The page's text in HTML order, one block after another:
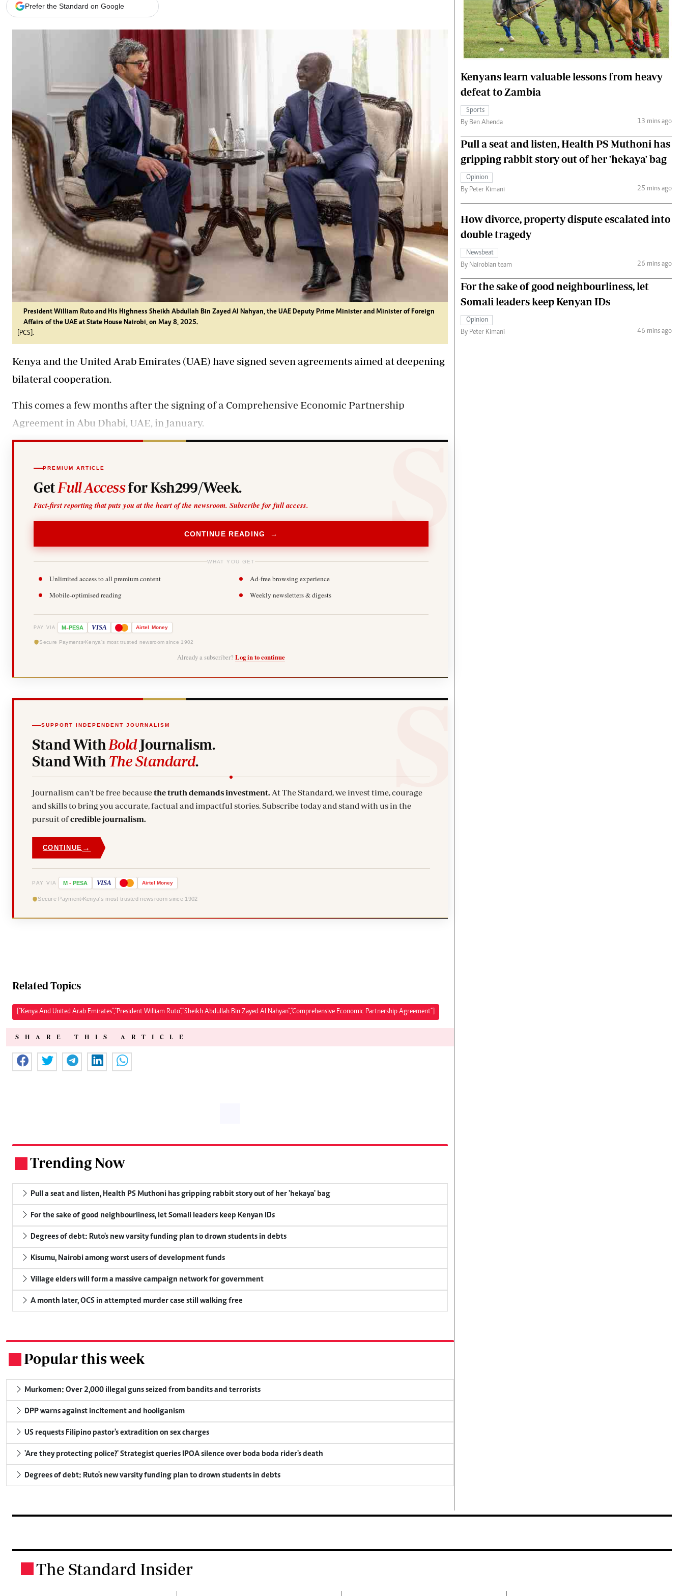
Farmpedia
Gossip & Rumours
Scandals
Gossip
Blogs
Entertainment
Politics
The Nairobian
Ten Things
Health
Flash Back
Nairobian Shop
Fashion
The Standard Courier
Prefer the Standard on Google
President William Ruto and His Highness Sheikh Abdullah Bin Zayed Al Nahyan, the UAE Deputy Prime Minister and Minister of Foreign
Affairs of the UAE at State House Nairobi, on May 8, 2025.
[PCS].
Kenya and the United Arab Emirates (UAE) have signed seven agreements aimed at deepening
bilateral cooperation.
This comes a few months after the signing of a Comprehensive Economic Partnership
Agreement in Abu Dhabi, UAE, in January.
PREMIUM ARTICLE
Get Full Accessfor Ksh299/Week.
Fact-first reporting that puts you at the heart of the newsroom. Subscribe for full access.
CONTINUE READING →
WHAT YOU GET
Unlimited access to all premium content
Ad-free browsing experience
Mobile-optimised reading
Weekly newsletters & digests
PAY VIA M-PESA VISA Airtel Money
Secure Payments Kenya's most trusted newsroom since 1902
Already a subscriber? Log in to continue
SUPPORT INDEPENDENT JOURNALISM
Stand With BoldJournalism.
Stand With The Standard.
Journalism can't be free becausethe truth demands investment. At The Standard, we invest time, courage
and skills to bring you accurate, factual and impactful stories. Subscribe today and stand with us in the
pursuit ofcredible journalism.
CONTINUE →
PAY VIA M - PESA VISA Airtel Money
Secure Payment Kenya's most trusted newsroom since 1902
Related Topics
["Kenya And United Arab Emirates","President William Ruto","Sheikh Abdullah Bin Zayed Al Nahyan","Comprehensive Economic Partnership Agreement"]
SHARE THIS ARTICLE
Trending Now
Pull a seat and listen, Health PS Muthoni has gripping rabbit story out of her 'hekaya' bag
For the sake of good neighbourliness, let Somali leaders keep Kenyan IDs
Degrees of debt: Ruto's new varsity funding plan to drown students in debts
Kisumu, Nairobi among worst users of development funds
Village elders will form a massive campaign network for government
A month later, OCS in attempted murder case still walking free
Popular this week
Murkomen: Over 2,000 illegal guns seized from bandits and terrorists
DPP warns against incitement and hooliganism
US requests Filipino pastor's extradition on sex charges
'Are they protecting police?' Strategist queries IPOA silence over boda boda rider's death
Degrees of debt: Ruto's new varsity funding plan to drown students in debts
Kenyans learn valuable lessons from heavy
defeat to Zambia
Sports
By Ben Ahenda
13 mins ago
Pull a seat and listen, Health PS Muthoni has
gripping rabbit story out of her 'hekaya' bag
Opinion
By Peter Kimani
25 mins ago
How divorce, property dispute escalated into
double tragedy
Newsbeat
By Nairobian team
26 mins ago
For the sake of good neighbourliness, let
Somali leaders keep Kenyan IDs
Opinion
By Peter Kimani
46 mins ago
The Standard Insider